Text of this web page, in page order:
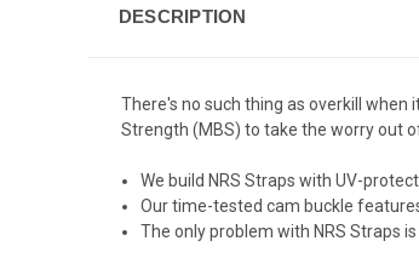
DESCRIPTION
There's no such thing as overkill when
Strength (MBS) to take the worry out
We build NRS Straps with UV-
Our time-tested cam buckle
The only problem with NRS Straps